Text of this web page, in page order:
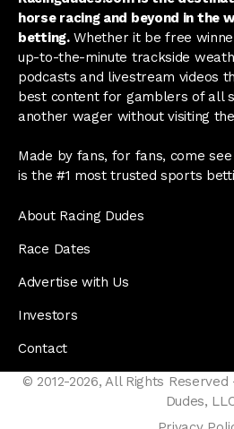
horse racing and beyond in the
betting.Whether it be free
up-to-the-minute trackside
podcasts and livestream videos
best content for gamblers of all
another wager without visiting
Made by fans, for fans, come
is the #1 most trusted sports
About Racing Dudes
Race Dates
Advertise with Us
Investors
Contact
© 2012-2026, All Rights
Dudes,